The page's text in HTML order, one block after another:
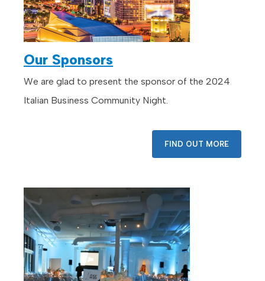
Our Sponsors
We are glad to present the sponsor of the 2024
Italian Business Community Night.
FIND OUT MORE